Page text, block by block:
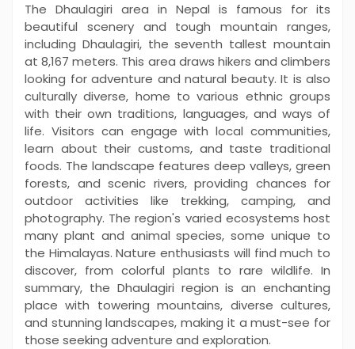
The Dhaulagiri area in Nepal is famous for its
beautiful scenery and tough mountain ranges,
including Dhaulagiri, the seventh tallest mountain
at 8,167 meters. This area draws hikers and climbers
looking for adventure and natural beauty. It is also
culturally diverse, home to various ethnic groups
with their own traditions, languages, and ways of
life. Visitors can engage with local communities,
learn about their customs, and taste traditional
foods. The landscape features deep valleys, green
forests, and scenic rivers, providing chances for
outdoor activities like trekking, camping, and
photography. The region's varied ecosystems host
many plant and animal species, some unique to
the Himalayas. Nature enthusiasts will find much to
discover, from colorful plants to rare wildlife. In
summary, the Dhaulagiri region is an enchanting
place with towering mountains, diverse cultures,
and stunning landscapes, making it a must-see for
those seeking adventure and exploration.